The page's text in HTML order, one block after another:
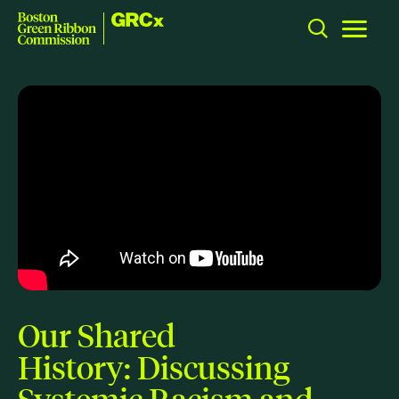
Skip to content
ABOUT
Mission
Members
Staff
CONNECT
Our Shared
History: Discussing